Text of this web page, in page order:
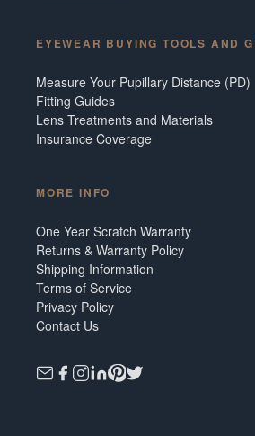
EYEWEAR BUYING TOOLS AND
Measure Your Pupillary Distance (PD)
Fitting Guides
Lens Treatments and Materials
Insurance Coverage
MORE INFO
One Year Scratch Warranty
Returns & Warranty Policy
Shipping Information
Terms of Service
Privacy Policy
Contact Us